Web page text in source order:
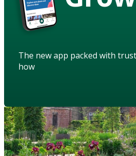
The new app packed with
how